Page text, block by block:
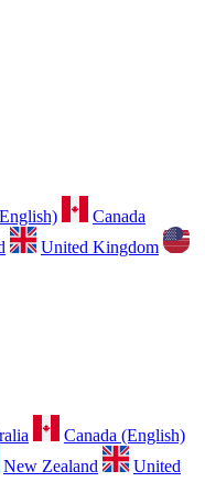
Canada
United Kingdom
Canada (English)
New Zealand
United